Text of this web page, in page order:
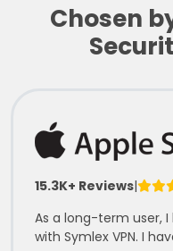
Chosen
15.3K+ Reviews|
As a long-term user,
with Symlex VPN. I